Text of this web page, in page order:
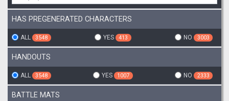
HAS PREGENERATED CHARACTERS
ALL 3548 YES 413 NO 3003
HANDOUTS
ALL 3548 YES 1007 NO 2333
BATTLE MATS